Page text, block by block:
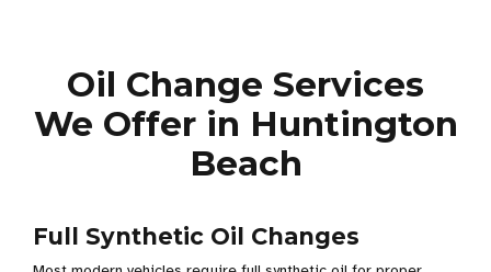
Oil Change Services
We Offer in Huntington
Beach
Full Synthetic Oil Changes